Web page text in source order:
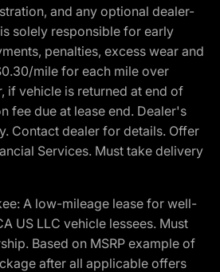
and any optional dealer-
solely responsible for early
penalties, excess wear and
mile for each mile over
if vehicle is returned at end of
fee due at lease end. Dealer's
Contact dealer for details. Offer
Services. Must take delivery
A low-mileage lease for well-
US LLC vehicle lessees. Must
Based on MSRP example of
after all applicable offers